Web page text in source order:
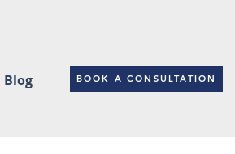
Blog BOOK A CONSULTATION